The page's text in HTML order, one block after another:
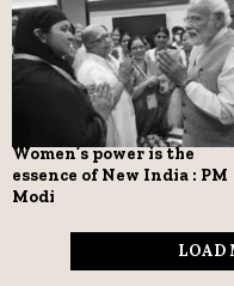
Women’s power is the
essence of New India : PM
Modi
LOAD